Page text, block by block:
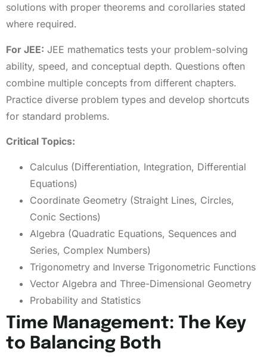
solutions with proper theorems and corollaries stated
where required.
For JEE: JEE mathematics tests your problem-solving
ability, speed, and conceptual depth. Questions often
combine multiple concepts from different chapters.
Practice diverse problem types and develop shortcuts
for standard problems.
Critical Topics:
Calculus (Differentiation, Integration, Differential
Equations)
Coordinate Geometry (Straight Lines, Circles,
Conic Sections)
Algebra (Quadratic Equations, Sequences and
Series, Complex Numbers)
Trigonometry and Inverse Trigonometric Functions
Vector Algebra and Three-Dimensional Geometry
Probability and Statistics
Time Management: The Key
to Balancing Both